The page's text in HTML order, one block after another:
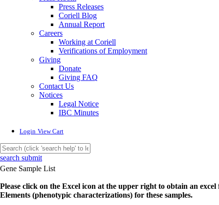
Press Releases
Coriell Blog
Annual Report
Careers
Working at Coriell
Verifications of Employment
Giving
Donate
Giving FAQ
Contact Us
Notices
Legal Notice
IBC Minutes
Login View Cart
search submit
Gene Sample List
Please click on the Excel icon at the upper right to obtain an
Elements (phenotypic characterizations) for these samples.